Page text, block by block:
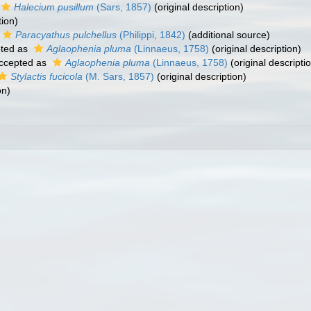
Halecium pusillum (Sars, 1857) (original description)
Paracyathus pulchellus (Philippi, 1842) (additional source)
as
Aglaophenia pluma (Linnaeus, 1758) (original description)
as
Aglaophenia pluma (Linnaeus, 1758) (original
Stylactis fucicola (M. Sars, 1857) (original description)